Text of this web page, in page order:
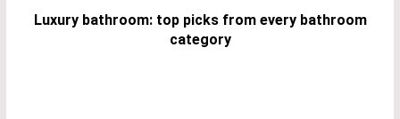
Luxury bathroom: top picks from every bathroom
category